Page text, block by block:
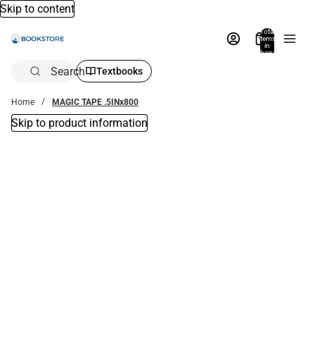
Skip to content
Total
items
in
bag:
Search Textbooks
Home MAGIC TAPE .5INx800
Skip to product information